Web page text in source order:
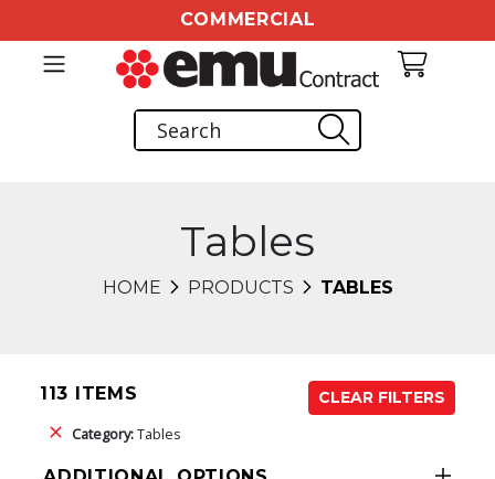
COMMERCIAL
Tables
HOME PRODUCTS TABLES
113 ITEMS
CLEAR FILTERS
Category:Tables